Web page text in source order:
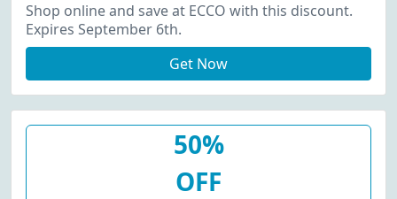
Shop online and save at ECCO with this discount.
Expires September 6th.
Get Now
50%
OFF